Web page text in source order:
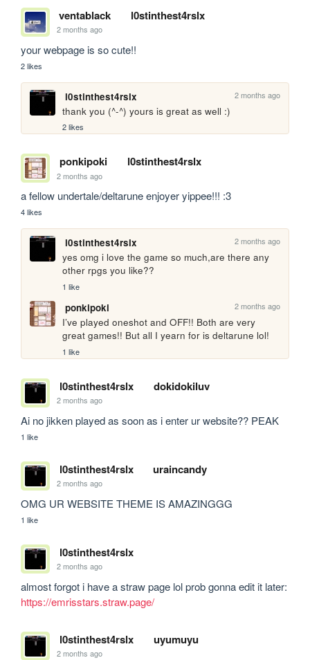
ventablack l0stinthest4rslx
2 months ago
your webpage is so cute!!
2 likes
l0stinthest4rslx 2 months ago
thank you (^-^) yours is great as well :)
2 likes
ponkipoki l0stinthest4rslx
2 months ago
a fellow undertale/deltarune enjoyer yippee!!! :3
4 likes
l0stinthest4rslx 2 months ago
yes omg i love the game so much,are there any
other rpgs you like??
1 like
ponkipoki 2 months ago
I’ve played oneshot and OFF!! Both are very
great games!! But all I yearn for is deltarune lol!
1 like
l0stinthest4rslx dokidokiluv
2 months ago
Ai no jikken played as soon as i enter ur website?? PEAK
1 like
l0stinthest4rslx uraincandy
2 months ago
OMG UR WEBSITE THEME IS AMAZINGGG
1 like
l0stinthest4rslx
2 months ago
https://emrisstars.straw.page/
l0stinthest4rslx uyumuyu
2 months ago